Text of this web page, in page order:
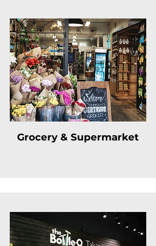
Grocery & Supermarket